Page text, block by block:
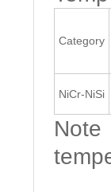
Category
NiCr-NiSi
Note